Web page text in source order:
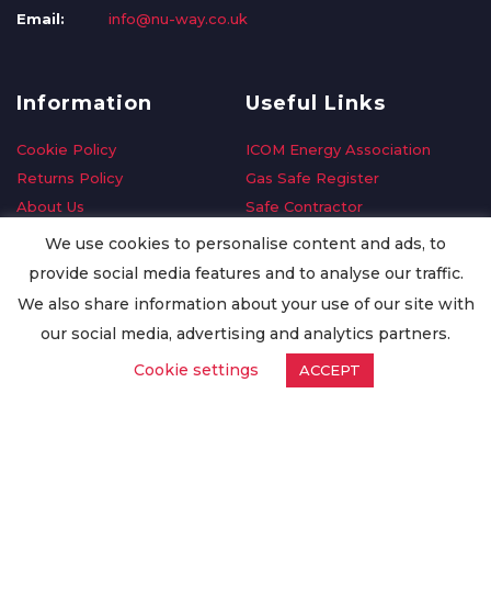
Email:
info@nu-way.co.uk
Information
Cookie Policy
Returns Policy
About Us
Delivery Information
Privacy Policy
Worldwide Export
Useful Links
ICOM Energy Association
Gas Safe Register
Safe Contractor
GDPR Request
Oilsave
We use cookies to personalise content and ads, to
provide social media features and to analyse our traffic.
We also share information about your use of our site with
our social media, advertising and analytics partners.
Cookie settings
ACCEPT